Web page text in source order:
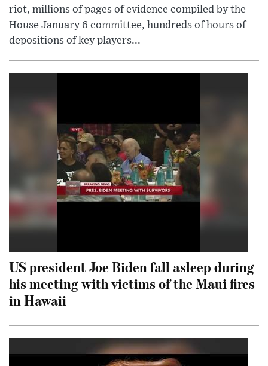
riot, millions of pages of evidence compiled by the
House January 6 committee, hundreds of hours of
depositions of key players...
US president Joe Biden fall asleep during
his meeting with victims of the Maui fires
in Hawaii